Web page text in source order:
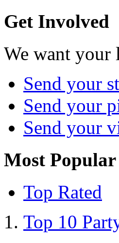
Get Involved
We want your
Send your
Send your
Send your
Most Popular
Top Rated
Top 10